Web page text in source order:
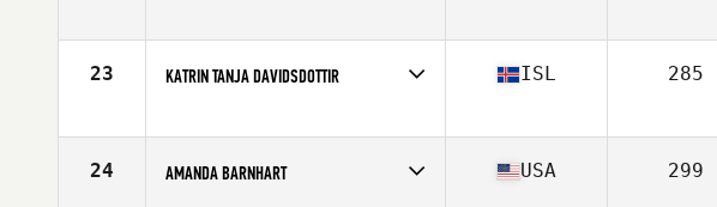
Age
31
23 KATRIN TANJA DAVIDSDOTTIR
Age
27
ISL 285
24 AMANDA BARNHART USA 299